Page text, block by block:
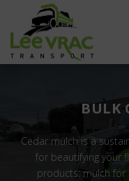
BULK
Cedar mulch is a
for beautifying your
products: mulch